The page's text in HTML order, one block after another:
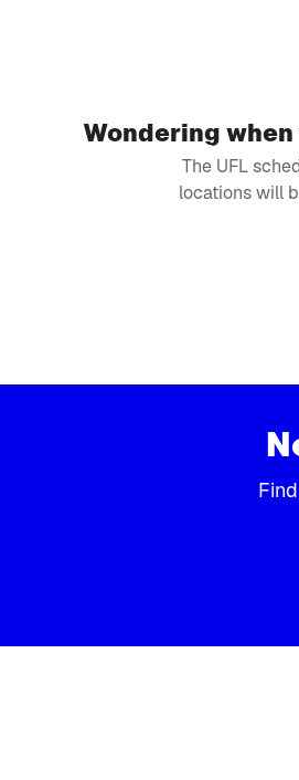
Wondering
The UFL
locations will